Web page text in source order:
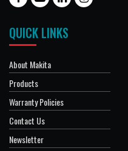
QUICK LINKS
About Makita
Products
Warranty Policies
Contact Us
Newsletter